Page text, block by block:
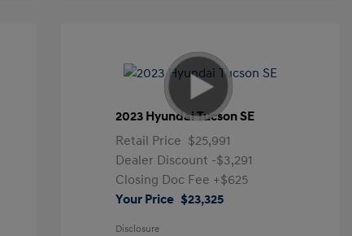
2023 Hyundai Tucson SE
Retail Price $25,991
Dealer Discount -$3,291
Closing Doc Fee +$625
Your Price $23,325
Disclosure